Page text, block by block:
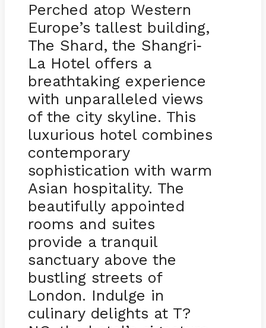
Perched atop Western
Europe’s tallest building,
The Shard, the Shangri-
La Hotel offers a
breathtaking experience
with unparalleled views
of the city skyline. This
luxurious hotel combines
contemporary
sophistication with warm
Asian hospitality. The
beautifully appointed
rooms and suites
provide a tranquil
sanctuary above the
bustling streets of
London. Indulge in
culinary delights at T?